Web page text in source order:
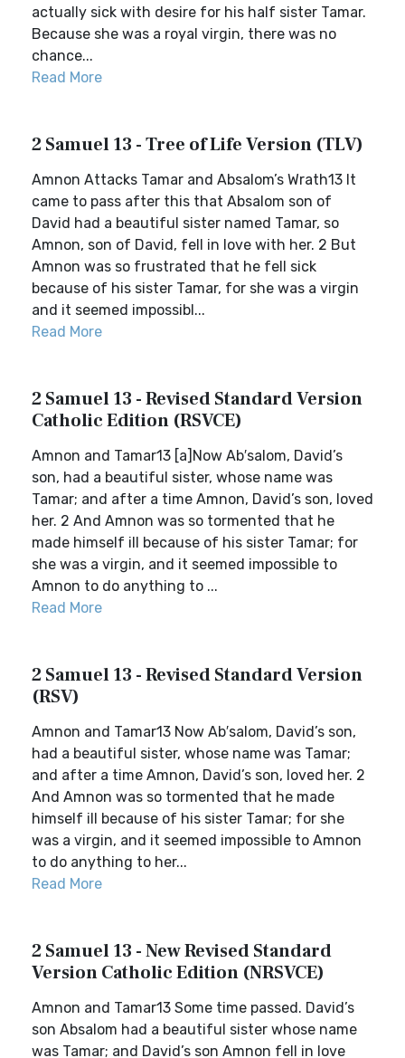
actually sick with desire for his half sister Tamar.
Because she was a royal virgin, there was no
chance...
Read More
2 Samuel 13 - Tree of Life Version (TLV)
Amnon Attacks Tamar and Absalom’s Wrath13 It
came to pass after this that Absalom son of
David had a beautiful sister named Tamar, so
Amnon, son of David, fell in love with her. 2 But
Amnon was so frustrated that he fell sick
because of his sister Tamar, for she was a virgin
and it seemed impossibl...
Read More
2 Samuel 13 - Revised Standard Version
Catholic Edition (RSVCE)
Amnon and Tamar13 [a]Now Ab′salom, David’s
son, had a beautiful sister, whose name was
Tamar; and after a time Amnon, David’s son, loved
her. 2 And Amnon was so tormented that he
made himself ill because of his sister Tamar; for
she was a virgin, and it seemed impossible to
Amnon to do anything to ...
Read More
2 Samuel 13 - Revised Standard Version
(RSV)
Amnon and Tamar13 Now Ab′salom, David’s son,
had a beautiful sister, whose name was Tamar;
and after a time Amnon, David’s son, loved her. 2
And Amnon was so tormented that he made
himself ill because of his sister Tamar; for she
was a virgin, and it seemed impossible to Amnon
to do anything to her...
Read More
2 Samuel 13 - New Revised Standard
Version Catholic Edition (NRSVCE)
Amnon and Tamar13 Some time passed. David’s
son Absalom had a beautiful sister whose name
was Tamar; and David’s son Amnon fell in love